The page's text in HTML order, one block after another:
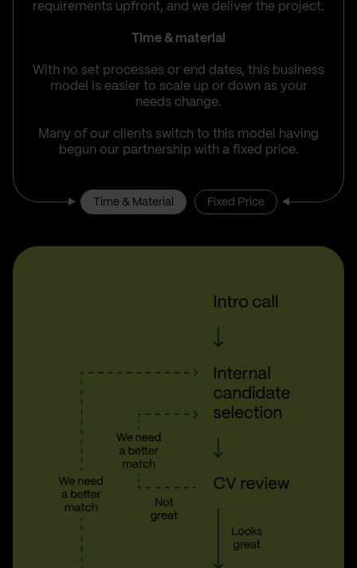
requirements upfront, and we deliver the project.
Time & material
With no set processes or end dates, this business
model is easier to scale up or down as your
needs change.
Many of our clients switch to this model having
begun our partnership with a fixed price.
Time & Material Fixed Price